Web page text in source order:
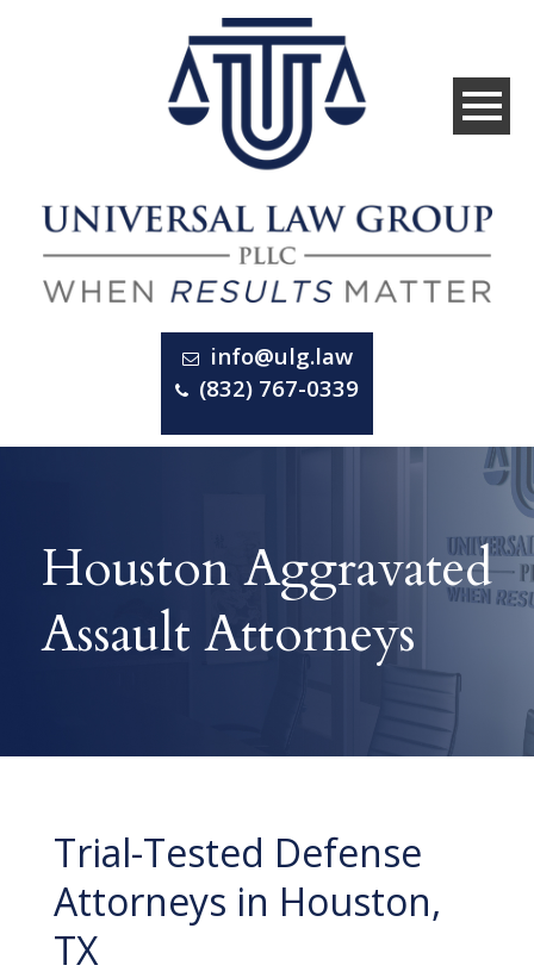
info@ulg.law
(832) 767-0339
Houston Aggravated
Assault Attorneys
Trial-Tested Defense
Attorneys in Houston,
TX